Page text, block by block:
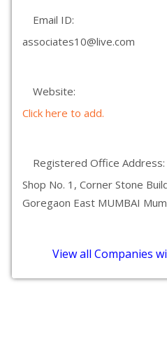
Email ID:
associates10@live.com
Website:
Click here to add.
Registered Office Address:
Shop No. 1, Corner Stone
Goregaon East MUMBAI
View all Companies